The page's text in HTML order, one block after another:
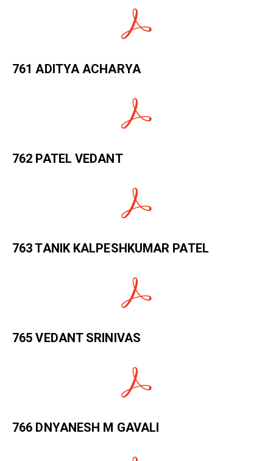
761 ADITYA ACHARYA
762 PATEL VEDANT
763 TANIK KALPESHKUMAR PATEL
765 VEDANT SRINIVAS
766 DNYANESH M GAVALI